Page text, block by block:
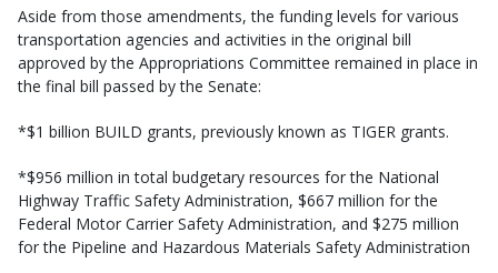
Aside from those amendments, the funding levels for various
transportation agencies and activities in the original bill
approved by the Appropriations Committee remained in place in
the final bill passed by the Senate:
*$1 billion BUILD grants, previously known as TIGER grants.
*$956 million in total budgetary resources for the National
Highway Traffic Safety Administration, $667 million for the
Federal Motor Carrier Safety Administration, and $275 million
for the Pipeline and Hazardous Materials Safety Administration